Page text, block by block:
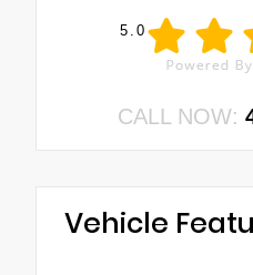
5.0
CALL NOW:
Vehicle